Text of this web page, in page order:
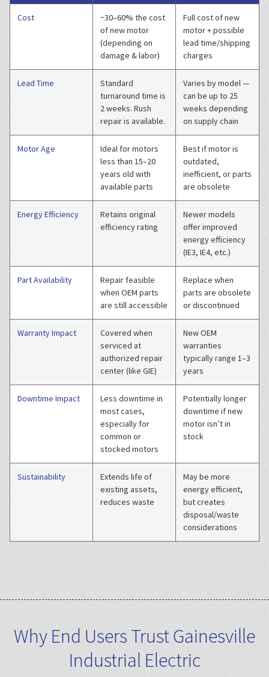
Cost
~30–60% the cost
of new motor
(depending on
damage & labor)
Full cost of new
motor + possible
lead time/shipping
charges
Lead Time
Standard
turnaround time is
2 weeks. Rush
repair is available.
Varies by model —
can be up to 25
weeks depending
on supply chain
Motor Age
Ideal for motors
less than 15–20
years old with
available parts
Best if motor is
outdated,
inefficient, or parts
are obsolete
Energy Efficiency
Retains original
efficiency rating
Newer models
offer improved
energy efficiency
(IE3, IE4, etc.)
Part Availability
Repair feasible
when OEM parts
are still accessible
Replace when
parts are obsolete
or discontinued
Warranty Impact
Covered when
serviced at
authorized repair
center (like GIE)
New OEM
warranties
typically range 1–3
years
Downtime Impact
Less downtime in
most cases,
especially for
common or
stocked motors
Potentially longer
downtime if new
motor isn’t in
stock
Sustainability
Extends life of
existing assets,
reduces waste
May be more
energy efficient,
but creates
disposal/waste
considerations
Why End Users Trust Gainesville
Industrial Electric